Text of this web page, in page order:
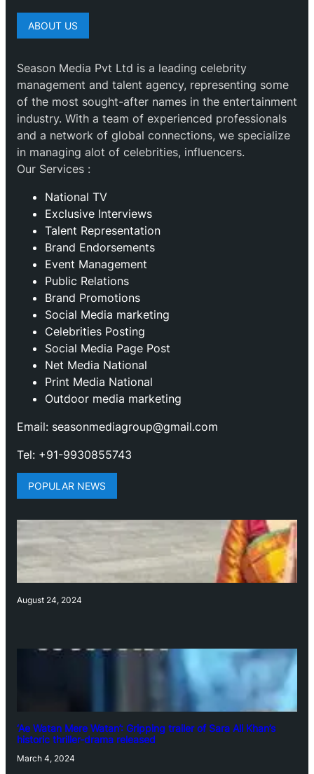
ABOUT US
Season Media Pvt Ltd is a leading celebrity
management and talent agency, representing some
of the most sought-after names in the entertainment
industry. With a team of experienced professionals
and a network of global connections, we specialize
in managing alot of celebrities, influencers.
Our Services :
National TV
Exclusive Interviews
Talent Representation
Brand Endorsements
Event Management
Public Relations
Brand Promotions
⁠Social Media marketing
Celebrities Posting
Social Media Page Post
Net Media National
Print Media National
Outdoor media marketing
Email: seasonmediagroup@gmail.com
Tel: +91-9930855743
POPULAR NEWS
August 24, 2024
‘Ae Watan Mere Watan’: Gripping trailer of Sara Ali Khan’s
historic thriller-drama released
March 4, 2024